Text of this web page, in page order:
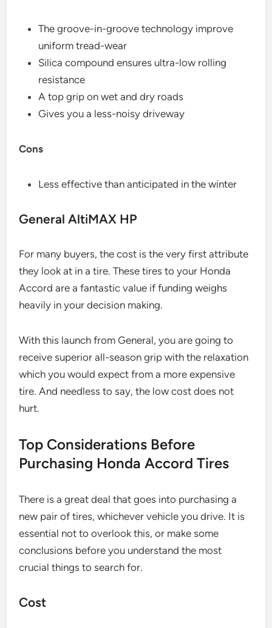
The groove-in-groove technology improve
uniform tread-wear
Silica compound ensures ultra-low rolling
resistance
A top grip on wet and dry roads
Gives you a less-noisy driveway
Cons
Less effective than anticipated in the winter
General AltiMAX HP
For many buyers, the cost is the very first attribute
they look at in a tire. These tires to your Honda
Accord are a fantastic value if funding weighs
heavily in your decision making.
With this launch from General, you are going to
receive superior all-season grip with the relaxation
which you would expect from a more expensive
tire. And needless to say, the low cost does not
hurt.
Top Considerations Before
Purchasing Honda Accord Tires
There is a great deal that goes into purchasing a
new pair of tires, whichever vehicle you drive. It is
essential not to overlook this, or make some
conclusions before you understand the most
crucial things to search for.
Cost